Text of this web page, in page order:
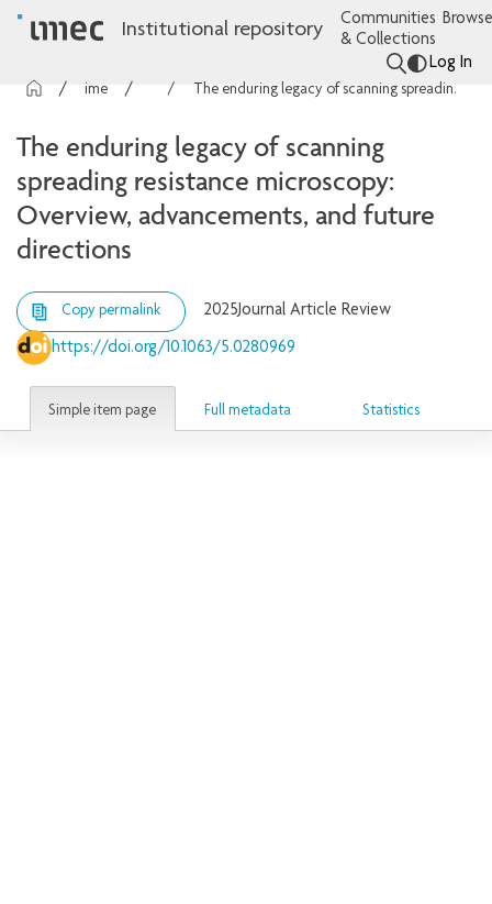
Institutional repository
Communities
& Collections
Log In
Articles The enduring legacy of scanning spreading resistance microscopy: Overview, advancements, and future directions
The enduring legacy of scanning
spreading resistance microscopy:
Overview, advancements, and future
directions
Copy permalink 2025Journal Article Review
https://doi.org/10.1063/5.0280969
Simple item page Full metadata Statistics